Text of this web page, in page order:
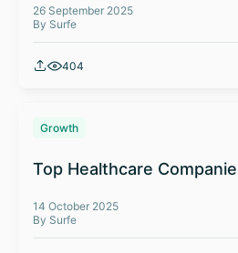
26 September 2025
By Surfe
404
Growth
Top Healthcare
14 October 2025
By Surfe